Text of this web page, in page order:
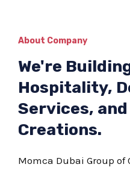
About Company
We're
Hospitality,
Services,
Creations.
Momca Dubai Group of